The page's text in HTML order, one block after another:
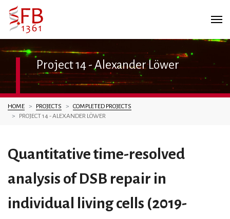
Project 14 - Alexander Löwer
You are here:
HOME PROJECTS
COMPLETED PROJECTS
PROJECT 14 - ALEXANDER LÖWER
Quantitative time-resolved
analysis of DSB repair in
individual living cells (2019-